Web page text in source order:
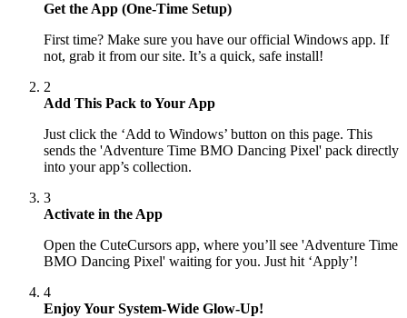
Get the App (One-Time Setup)
First time? Make sure you have our official Windows app. If
not, grab it from our site. It’s a quick, safe install!
2
Add This Pack to Your App
Just click the ‘Add to Windows’ button on this page. This
sends the 'Adventure Time BMO Dancing Pixel' pack directly
into your app’s collection.
3
Activate in the App
Open the CuteCursors app, where you’ll see 'Adventure Time
BMO Dancing Pixel' waiting for you. Just hit ‘Apply’!
4
Enjoy Your System-Wide Glow-Up!